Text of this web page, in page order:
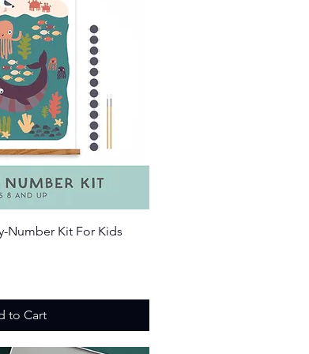
View
Number Kit For Kids
to Cart